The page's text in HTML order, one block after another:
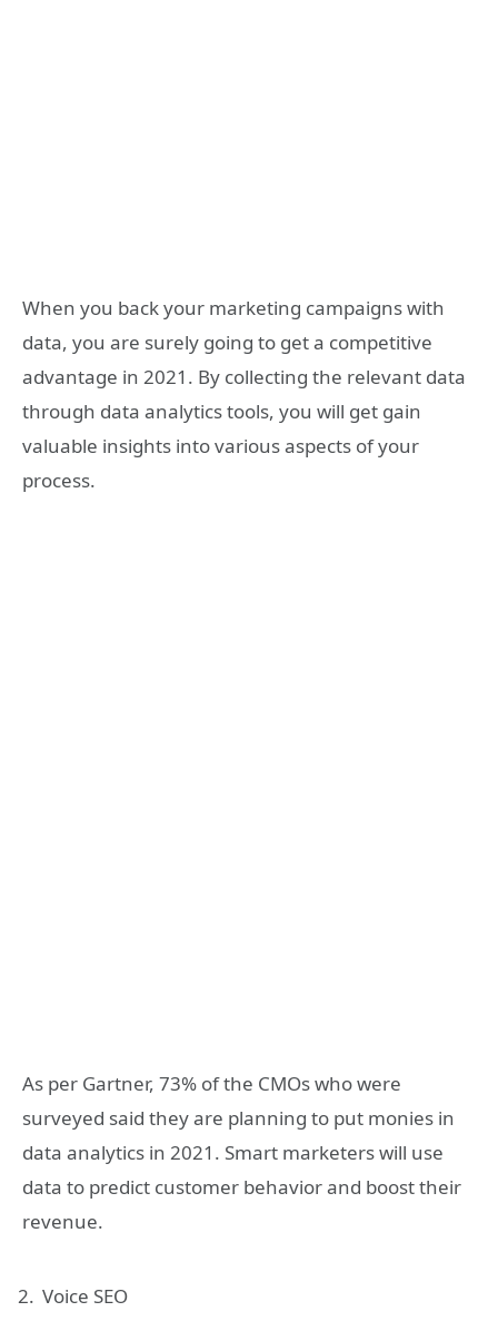
When you back your marketing campaigns with
data, you are surely going to get a competitive
advantage in 2021. By collecting the relevant data
through data analytics tools, you will get gain
valuable insights into various aspects of your
process.
As per Gartner, 73% of the CMOs who were
surveyed said they are planning to put monies in
data analytics in 2021. Smart marketers will use
data to predict customer behavior and boost their
revenue.
Voice SEO